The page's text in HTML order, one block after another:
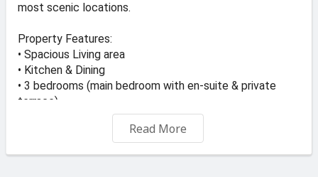
most scenic locations.
Property Features:
• Spacious Living area
• Kitchen & Dining
• 3 bedrooms (main bedroom with en-suite & private
terrace)
Read More